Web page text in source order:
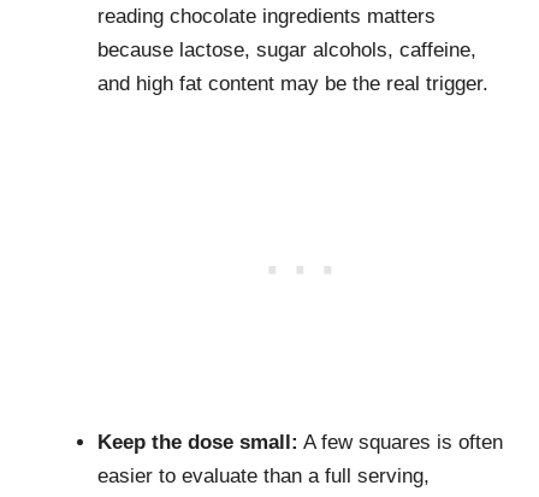
reading chocolate ingredients matters
because lactose, sugar alcohols, caffeine,
and high fat content may be the real trigger.
Keep the dose small: A few squares is often
easier to evaluate than a full serving,